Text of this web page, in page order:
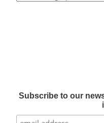
Subscribe to our